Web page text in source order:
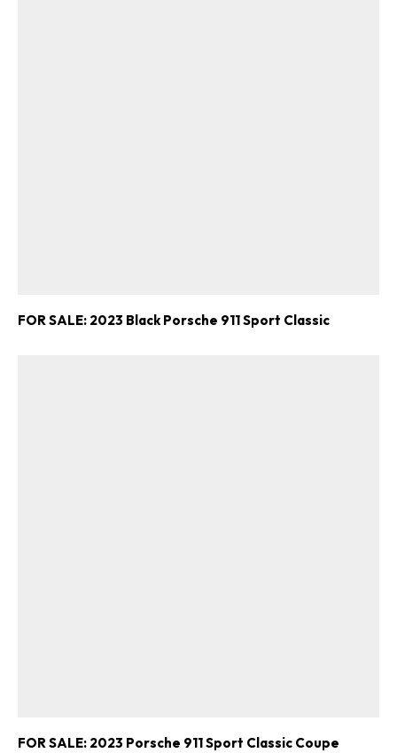
FOR SALE: 2023 Black Porsche 911 Sport Classic
FOR SALE: 2023 Porsche 911 Sport Classic Coupe